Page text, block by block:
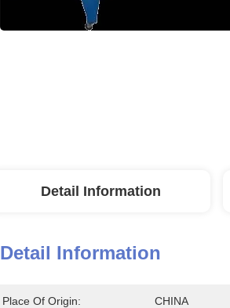
Detail Information
Detail Information
Place Of Origin: CHINA